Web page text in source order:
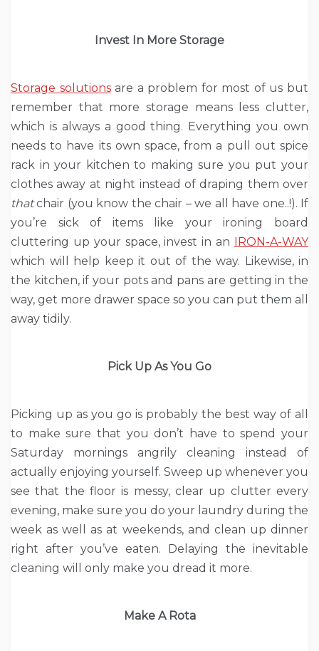
Invest In More Storage
Storage solutionsare a problem for most of us but
remember that more storage means less clutter,
which is always a good thing. Everything you own
needs to have its own space, from a pull out spice
rack in your kitchen to making sure you put your
clothes away at night instead of draping them over
thatchair (you know the chair – we all have one..!). If
you’re sick of items like your ironing board
cluttering up your space, invest in an IRON-A-WAY
which will help keep it out of the way. Likewise, in
the kitchen, if your pots and pans are getting in the
way, get more drawer space so you can put them all
away tidily.
Pick Up As You Go
Picking up as you go is probably the best way of all
to make sure that you don’t have to spend your
Saturday mornings angrily cleaning instead of
actually enjoying yourself. Sweep up whenever you
see that the floor is messy, clear up clutter every
evening, make sure you do your laundry during the
week as well as at weekends, and clean up dinner
right after you’ve eaten. Delaying the inevitable
cleaning will only make you dread it more.
Make A Rota